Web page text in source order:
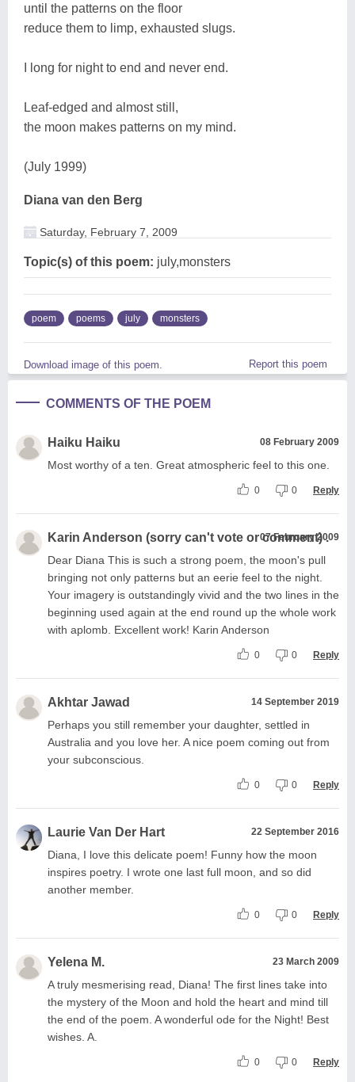
until the patterns on the floor
reduce them to limp, exhausted slugs.
I long for night to end and never end.
Leaf-edged and almost still,
the moon makes patterns on my mind.
(July 1999)
Diana van den Berg
Saturday, February 7, 2009
Topic(s) of this poem: july,monsters
poem poems july monsters
Download image of this poem. Report this poem
COMMENTS OF THE POEM
Haiku Haiku 08 February 2009
Most worthy of a ten. Great atmospheric feel to this one.
0 0 Reply
Karin Anderson (sorry can't vote or comment) .
07 February 2009
Dear Diana This is such a strong poem, the moon's pull
bringing not only patterns but an eerie feel to the night.
Your imagery is outstandingly vivid and the two lines in the
beginning used again at the end round up the whole work
with aplomb. Excellent work! Karin Anderson
0 0 Reply
Akhtar Jawad 14 September 2019
Perhaps you still remember your daughter, settled in
Australia and you love her. A nice poem coming out from
your subconscious.
0 0 Reply
Laurie Van Der Hart 22 September 2016
Diana, I love this delicate poem! Funny how the moon
inspires poetry. I wrote one last full moon, and so did
another member.
0 0 Reply
Yelena M. 23 March 2009
A truly mesmerising read, Diana! The first lines take into
the mystery of the Moon and hold the heart and mind till
the end of the poem. A wonderful ode for the Night! Best
wishes. A.
0 0 Reply